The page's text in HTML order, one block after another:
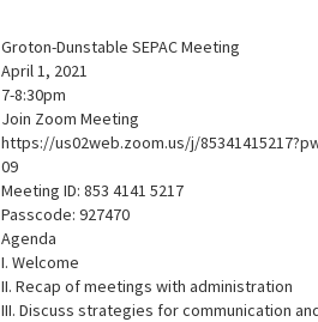
Groton-Dunstable SEPAC Meeting
April 1, 2021
7-8:30pm
Join Zoom Meeting
https://us02web.zoom.us/j/
09
Meeting ID: 853 4141 5217
Passcode: 927470
Agenda
I. Welcome
II. Recap of meetings with administration
III. Discuss strategies for communication